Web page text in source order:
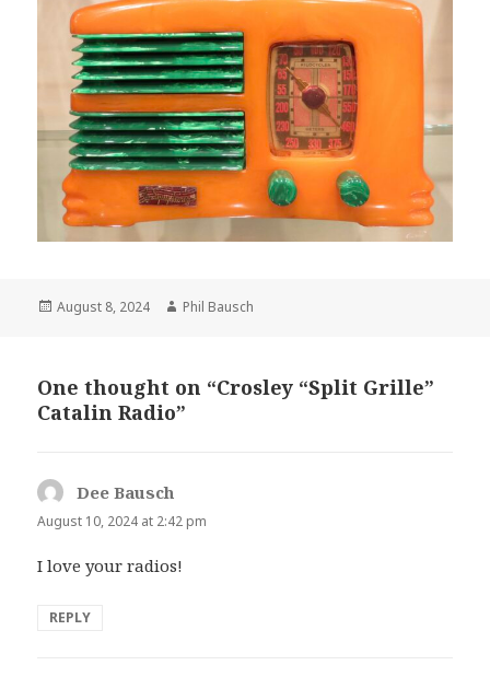
Posted
August 8, 2024 Author
Phil Bausch
One thought on “Crosley “Split Grille”
Catalin Radio”
Dee Bausch
August 10, 2024 at 2:42 pm
I love your radios!
REPLY